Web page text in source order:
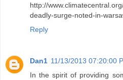
http://
deadly-surge-noted-in-
Reply
Dan1 11/13/2013 07:20:00
In the spirit of providing